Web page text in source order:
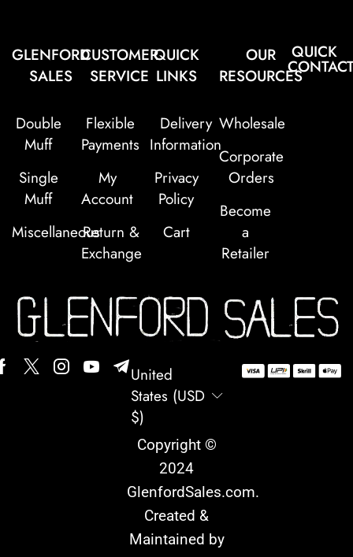
GLENFORD
SALES
Double
Muff
Single
Muff
Miscellaneous
CUSTOMER
SERVICE
Flexible
Payments
My
Account
Return &
Exchange
QUICK
LINKS
Delivery
Information
Privacy
Policy
Cart
OUR
RESOURCES
Wholesale
Corporate
Orders
Become
a
Retailer
QUICK
United
States (USD
$)
Copyright ©
2024
GlenfordSales.com.
Created &
Maintained by